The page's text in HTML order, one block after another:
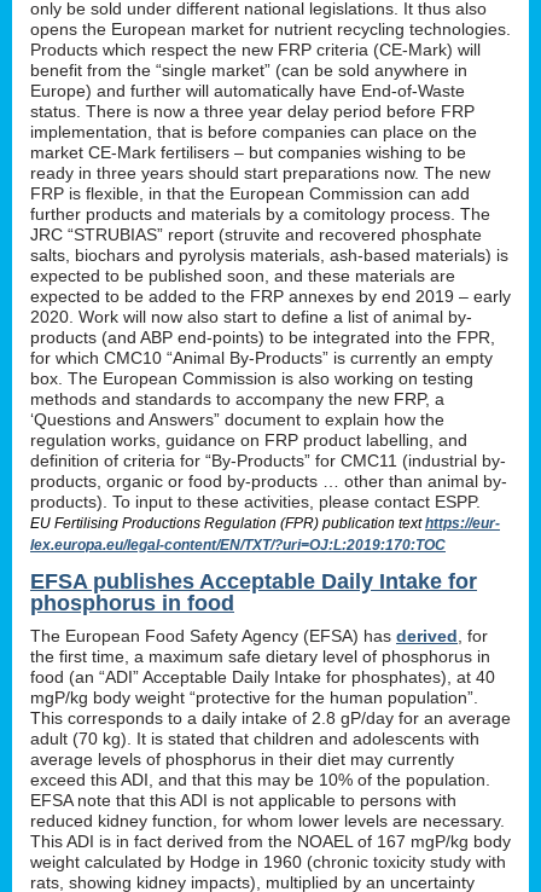
only be sold under different national legislations. It thus also
opens the European market for nutrient recycling technologies.
Products which respect the new FRP criteria (CE-Mark) will
benefit from the “single market” (can be sold anywhere in
Europe) and further will automatically have End-of-Waste
status. There is now a three year delay period before FRP
implementation, that is before companies can place on the
market CE-Mark fertilisers – but companies wishing to be
ready in three years should start preparations now. The new
FRP is flexible, in that the European Commission can add
further products and materials by a comitology process. The
JRC “STRUBIAS” report (struvite and recovered phosphate
salts, biochars and pyrolysis materials, ash-based materials) is
expected to be published soon, and these materials are
expected to be added to the FRP annexes by end 2019 – early
2020. Work will now also start to define a list of animal by-
products (and ABP end-points) to be integrated into the FPR,
for which CMC10 “Animal By-Products” is currently an empty
box. The European Commission is also working on testing
methods and standards to accompany the new FRP, a
‘Questions and Answers” document to explain how the
regulation works, guidance on FRP product labelling, and
definition of criteria for “By-Products” for CMC11 (industrial by-
products, organic or food by-products … other than animal by-
products). To input to these activities, please contact ESPP.
EU Fertilising Productions Regulation (FPR) publication texthttps://eur-
lex.europa.eu/legal-content/EN/TXT/?uri=OJ:L:2019:170:TOC
EFSA publishes Acceptable Daily Intake for
phosphorus in food
The European Food Safety Agency (EFSA) has derived , for
the first time, a maximum safe dietary level of phosphorus in
food (an “ADI” Acceptable Daily Intake for phosphates), at 40
mgP/kg body weight “protective for the human population”.
This corresponds to a daily intake of 2.8 gP/day for an average
adult (70 kg). It is stated that children and adolescents with
average levels of phosphorus in their diet may currently
exceed this ADI, and that this may be 10% of the population.
EFSA note that this ADI is not applicable to persons with
reduced kidney function, for whom lower levels are necessary.
This ADI is in fact derived from the NOAEL of 167 mgP/kg body
weight calculated by Hodge in 1960 (chronic toxicity study with
rats, showing kidney impacts), multiplied by an uncertainty